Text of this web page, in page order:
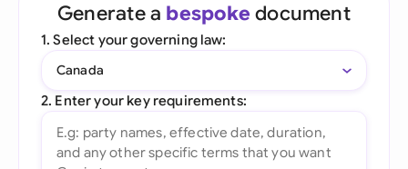
Generate a bespoke document
1. Select your governing law:
Canada
2. Enter your key requirements: